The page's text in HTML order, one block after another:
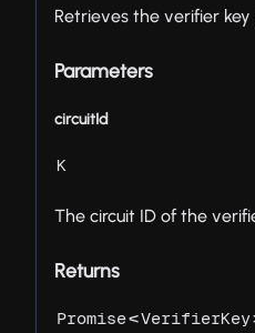
Retrieves the verifier
Parameters
circuitId
K
The circuit ID of the
Returns
Promise<VerifierKey